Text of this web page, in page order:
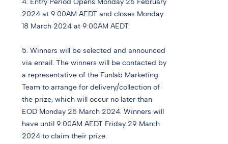
4. Entry Period Opens Monday 26 February
2024 at 9:00AM AEDT and closes Monday
18 March 2024 at 9:00AM AEDT.
5. Winners will be selected and announced
via email. The winners will be contacted by
a representative of the Funlab Marketing
Team to arrange for delivery/collection of
the prize, which will occur no later than
EOD Monday 25 March 2024. Winners will
have until 9:00AM AEDT Friday 29 March
2024 to claim their prize.